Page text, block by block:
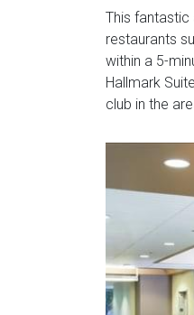
This
restaurants
within a 5-
Hallmark
club in the